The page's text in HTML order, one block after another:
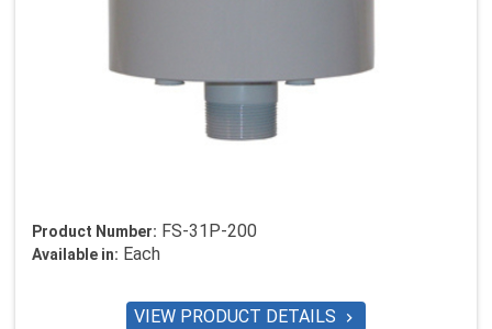
Product Number: FS-31P-200
Available in: Each
VIEW PRODUCT DETAILS 